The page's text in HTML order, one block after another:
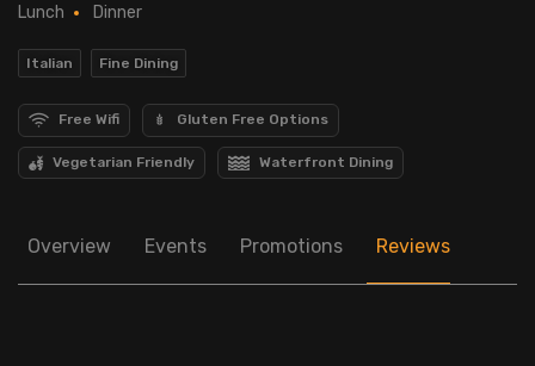
Lunch Dinner
Italian Fine Dining
Free Wifi Gluten Free Options
Vegetarian Friendly Waterfront Dining
Overview Events Promotions Reviews